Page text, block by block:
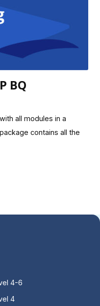
BQ
all modules in a
contains all the
4-6
4